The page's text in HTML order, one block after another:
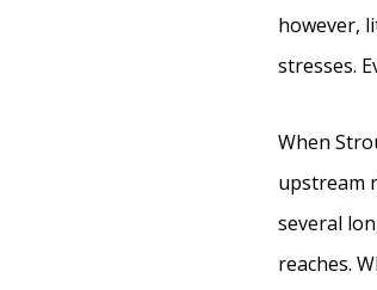
however,
stresses.
When
upstream
several
reaches.